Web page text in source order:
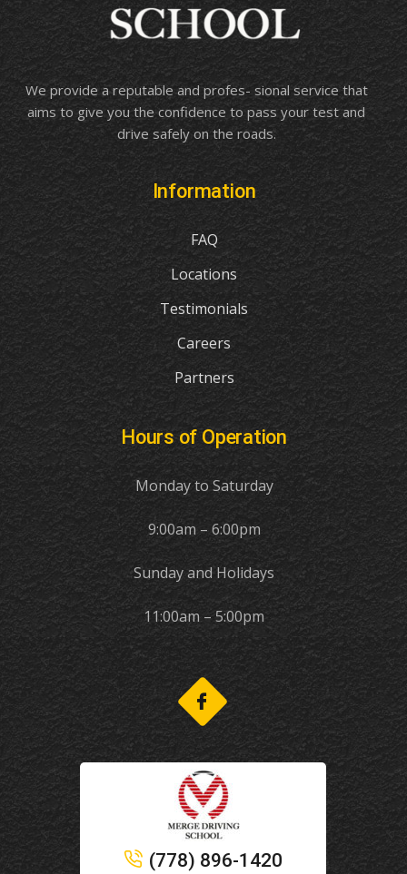
We provide a reputable and profes- sional service that
aims to give you the confidence to pass your test and
drive safely on the roads.
Information
FAQ
Locations
Testimonials
Careers
Partners
Hours of Operation
Monday to Saturday
9:00am – 6:00pm
Sunday and Holidays
11:00am – 5:00pm
(778) 896-1420